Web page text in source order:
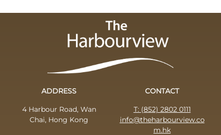
ADDRESS
4 Harbour Road, Wan
Chai, Hong Kong
CONTACT
T: (852) 2802 0111
info@theharbourview.co
m.hk